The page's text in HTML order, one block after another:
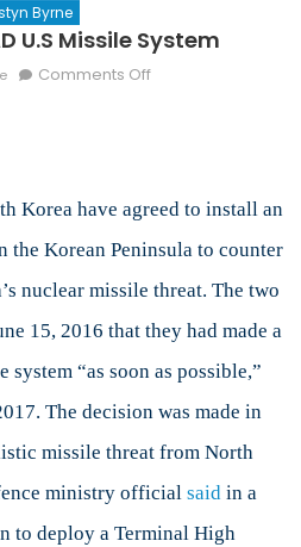
Byrne
U.S Missile System
Comments Offon
Missile
Korea have agreed to install an
the Korean Peninsula to counter
nuclear missile threat. The two
15, 2016 that they had made a
“as soon as possible,”
The decision was made in
missile threat from North
ministry official said in a
to deploy a Terminal High